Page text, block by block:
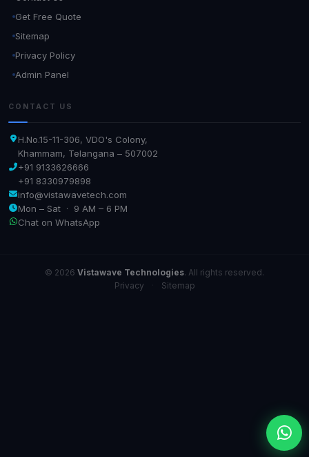
Get Free Quote
Sitemap
Privacy Policy
Admin Panel
CONTACT US
H.No.15-11-306, VDO's Colony,
Khammam, Telangana – 507002
+91 9133626666
+91 8330979898
info@vistawavetech.com
Mon – Sat · 9 AM – 6 PM
Chat on WhatsApp
© 2026 Vistawave Technologies. All rights reserved.
Privacy
Sitemap